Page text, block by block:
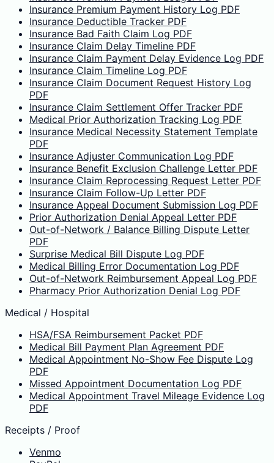
Insurance Premium Payment History Log PDF
Insurance Deductible Tracker PDF
Insurance Bad Faith Claim Log PDF
Insurance Claim Delay Timeline PDF
Insurance Claim Payment Delay Evidence Log PDF
Insurance Claim Timeline Log PDF
Insurance Claim Document Request History Log
PDF
Insurance Claim Settlement Offer Tracker PDF
Medical Prior Authorization Tracking Log PDF
Insurance Medical Necessity Statement Template
PDF
Insurance Adjuster Communication Log PDF
Insurance Benefit Exclusion Challenge Letter PDF
Insurance Claim Reprocessing Request Letter PDF
Insurance Claim Follow-Up Letter PDF
Insurance Appeal Document Submission Log PDF
Prior Authorization Denial Appeal Letter PDF
Out-of-Network / Balance Billing Dispute Letter
PDF
Surprise Medical Bill Dispute Log PDF
Medical Billing Error Documentation Log PDF
Out-of-Network Reimbursement Appeal Log PDF
Pharmacy Prior Authorization Denial Log PDF
Medical / Hospital
HSA/FSA Reimbursement Packet PDF
Medical Bill Payment Plan Agreement PDF
Medical Appointment No-Show Fee Dispute Log
PDF
Missed Appointment Documentation Log PDF
Medical Appointment Travel Mileage Evidence Log
PDF
Receipts / Proof
Venmo